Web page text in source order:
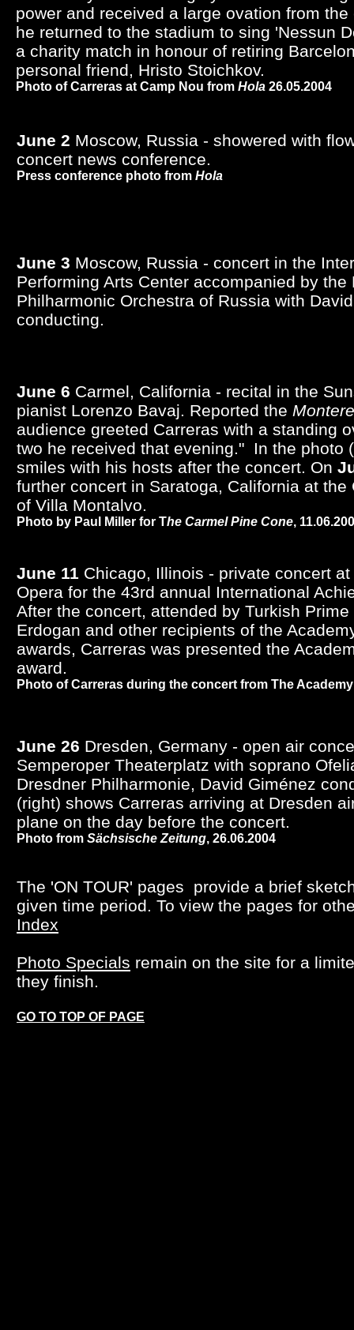
power and received a large ovation from
he returned to the stadium to sing 'Nessun
a charity match in honour of retiring
personal friend, Hristo Stoichkov.
Photo of Carreras at Camp Nou from Hola 26.05.2004
June 2 Moscow, Russia - showered with
concert news conference.
Press conference photo from Hola
June 3 Moscow, Russia - concert in the
Performing Arts Center accompanied by the
Philharmonic Orchestra of Russia with
conducting.
June 6 Carmel, California - recital in the
pianist Lorenzo Bavaj. Reported the
audience greeted Carreras with a standing
two he received that evening." In the photo
smiles with his hosts after the concert. On
further concert in Saratoga, California at the
of Villa Montalvo.
Photo by Paul Miller for The Carmel Pine Cone,
June 11 Chicago, Illinois - private concert
Opera for the 43rd annual International
After the concert, attended by Turkish
Erdogan and other recipients of the
awards, Carreras was presented the
award.
Photo of Carreras during the concert from The
June 26 Dresden, Germany - open air
Semperoper Theaterplatz with soprano
Dresdner Philharmonie, David Giménez
(right) shows Carreras arriving at Dresden
plane on the day before the concert.
Photo from Sächsische Zeitung, 26.06.2004
The 'ON TOUR' pages provide a brief
given time period. To view the pages for
Index
Photo Specials remain on the site for a
they finish.
GO TO TOP OF PAGE